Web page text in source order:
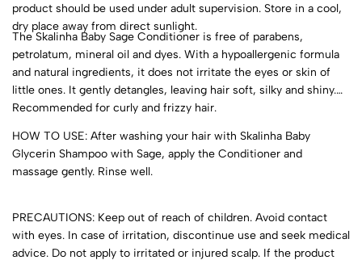
product should be used under adult supervision. Store in a cool,
dry place away from direct sunlight.
The Skalinha Baby Sage Conditioner is free of parabens,
petrolatum, mineral oil and dyes. With a hypoallergenic formula
and natural ingredients, it does not irritate the eyes or skin of
little ones. It gently detangles, leaving hair soft, silky and shiny.
Recommended for curly and frizzy hair.
HOW TO USE: After washing your hair with Skalinha Baby
Glycerin Shampoo with Sage, apply the Conditioner and
massage gently. Rinse well.
PRECAUTIONS: Keep out of reach of children. Avoid contact
with eyes. In case of irritation, discontinue use and seek medical
advice. Do not apply to irritated or injured scalp. If the product